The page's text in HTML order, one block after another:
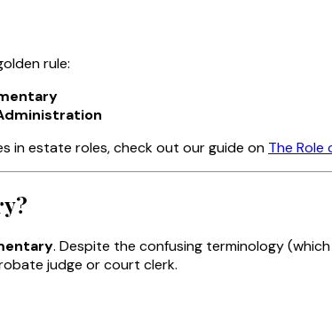
rule:
in estate roles, check out our guide on The
. Despite the confusing terminology
judge or court clerk.